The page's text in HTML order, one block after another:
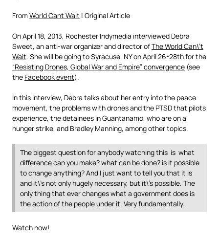
From World Cant Wait | Original Article
On April 18, 2013, Rochester Indymedia interviewed Debra
Sweet, an anti-war organizer and director ofThe World Can\’t
Wait. She will be going to Syracuse, NY on April 26-28th for the
“Resisting Drones, Global War and Empire” convergence (see
the Facebook event).
In this interview, Debra talks about her entry into the peace
movement, the problems with drones and the PTSD that pilots
experience, the detainees in Guantanamo, who are on a
hunger strike, and Bradley Manning, among other topics.
The biggest question for anybody watching this is what
difference can you make? what can be done? is it possible
to change anything? And I just want to tell you that it is
and it\’s not only hugely necessary, but it\’s possible. The
only thing that ever changes what a government does is
the action of the people under it. Very fundamentally.
Watch now!